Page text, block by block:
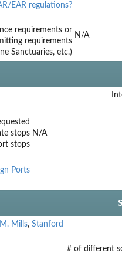
EAR regulations?
requirements or
requirements
Sanctuaries, etc.)
N/A
stops
stops
N/A
Ports
Mills, Stanford
# of different